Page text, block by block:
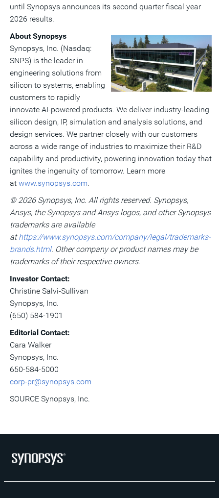
until Synopsys announces its second quarter fiscal year
2026 results.
View
File
About Synopsys
Synopsys, Inc. (Nasdaq:
SNPS) is the leader in
engineering solutions from
silicon to systems, enabling
customers to rapidly
innovate AI-powered products. We deliver industry-leading
silicon design, IP, simulation and analysis solutions, and
design services. We partner closely with our customers
across a wide range of industries to maximize their R&D
capability and productivity, powering innovation today that
ignites the ingenuity of tomorrow. Learn more
at www.synopsys.com.
© 2026 Synopsys, Inc. All rights reserved. Synopsys,
Ansys, the Synopsys and Ansys logos, and other Synopsys
trademarks are available
athttps://www.synopsys.com/company/legal/trademarks-
brands.html. Other company or product names may be
trademarks of their respective owners.
Investor Contact:
Christine Salvi-Sullivan
Synopsys, Inc.
(650) 584-1901
Editorial Contact:
Cara Walker
Synopsys, Inc.
650-584-5000
corp-pr@synopsys.com
SOURCE Synopsys, Inc.